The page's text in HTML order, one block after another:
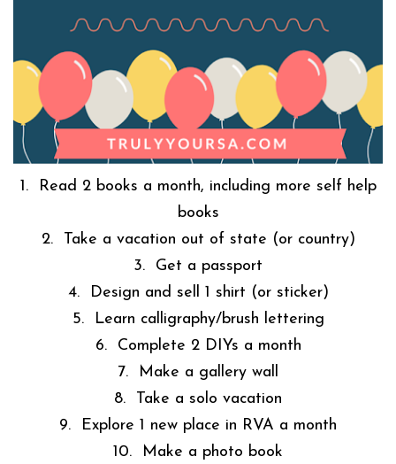
1. Read 2 books a month, including more self help
books
2. Take a vacation out of state (or country)
3. Get a passport
4. Design and sell 1 shirt (or sticker)
5. Learn calligraphy/brush lettering
6. Complete 2 DIYs a month
7. Make a gallery wall
8. Take a solo vacation
9. Explore 1 new place in RVA a month
10. Make a photo book